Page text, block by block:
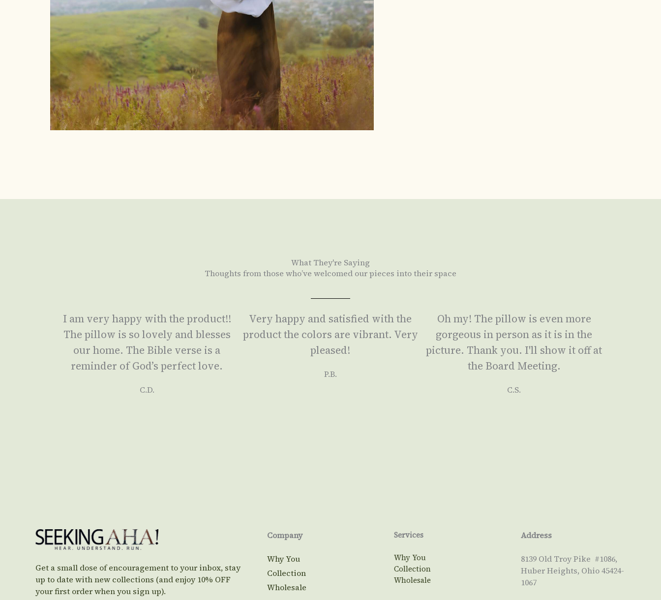
What They're Saying
Thoughts from those who’ve welcomed our pieces into their space
I am very happy with the product!!
The pillow is so lovely and blesses
our home. The Bible verse is a
reminder of God’s perfect love.
C.D.
Very happy and satisfied with the
product the colors are vibrant. Very
pleased!
P.B.
Oh my! The pillow is even more
gorgeous in person as it is in the
picture. Thank you. I'll show it off at
the Board Meeting.
C.S.
Get a small dose of encouragement to your inbox, stay
up to date with new collections (and enjoy 10% OFF
your first order when you sign up).
Company
Why You
Collection
Wholesale
Services
Why You
Collection
Wholesale
Address
8139 Old Troy Pike #1086,
Huber Heights, Ohio 45424-
1067